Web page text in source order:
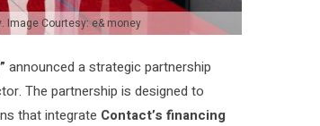
Courtesy: e& money
” announced a strategic partnership
. The partnership is designed to
that integrate Contact’s financing